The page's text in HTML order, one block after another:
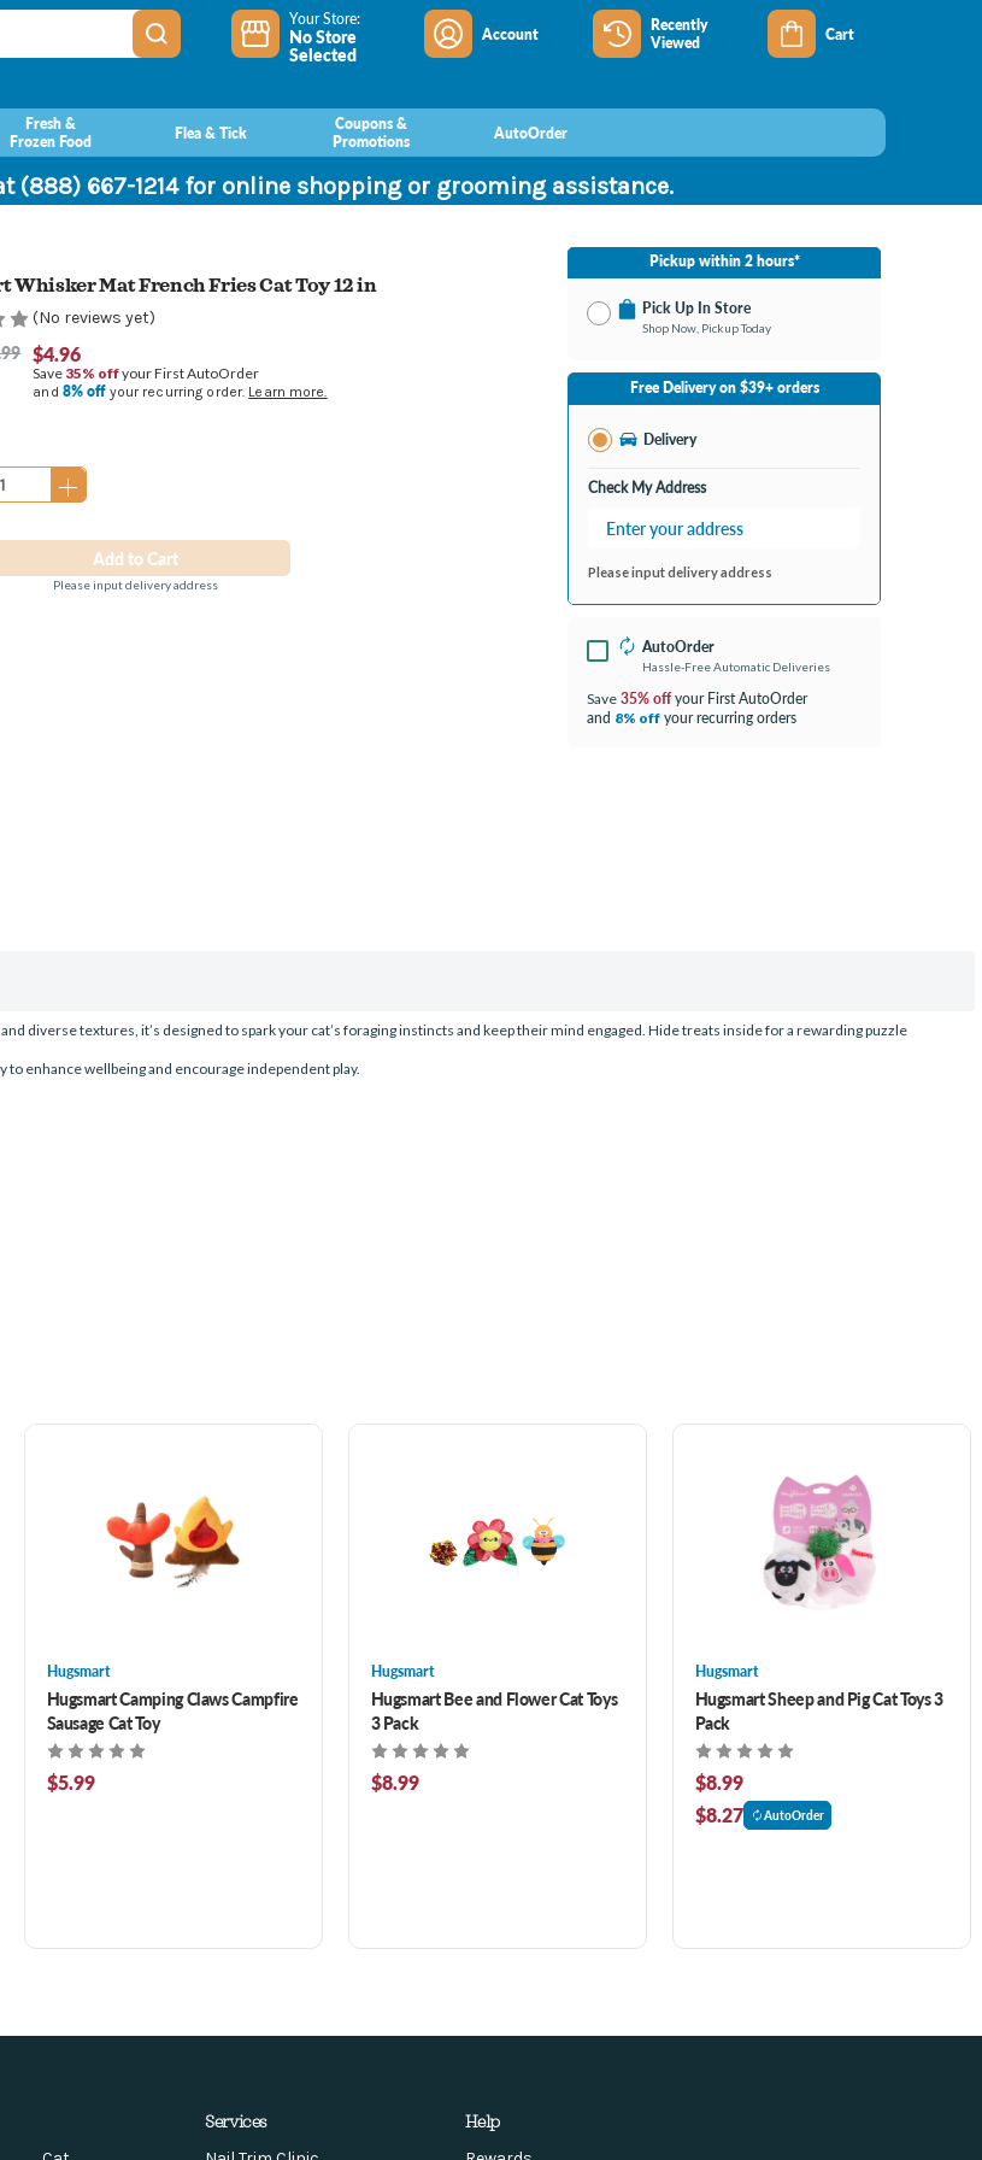
Your Store:
No Store
Selected
Account
Recently
Viewed
Cart
Fresh &
Frozen Food
Flea & Tick
Coupons &
Promotions
AutoOrder
(888) 667-1214 for online shopping or grooming assistance.
Whisker Mat French Fries Cat Toy 12 in
(No reviews yet)
$4.96
Save 35% offyour First AutoOrder
and 8% off your recurring order. Learn more.
Please input delivery address
Pickup within 2 hours*
Pick Up In Store
Shop Now, Pickup Today
No Store Selected Select Store
Burton MI
Open until 9:00PM
Free Delivery on $39+ orders
Delivery
Check My Address
Please input delivery address
AutoOrder
Hassle-Free Automatic Deliveries
Save 35% offyour First AutoOrder
and 8% off your recurring orders
diverse textures, it’s designed to spark your cat’s foraging instincts and keep their mind engaged. Hide treats inside for a rewarding puzzle
enhance wellbeing and encourage independent play.
Hugsmart
Hugsmart Camping Claws Campfire
Sausage Cat Toy
$5.99
Hugsmart
Hugsmart Bee and Flower Cat Toys
3 Pack
$8.99
Hugsmart
Hugsmart Sheep and Pig Cat Toys 3
Pack
$8.99
$8.27
AutoOrder
Services
Help